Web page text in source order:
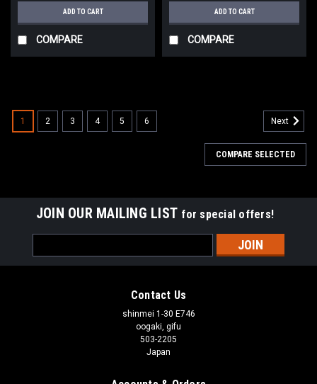
ADD TO CART
COMPARE
ADD TO CART
COMPARE
1 2 3 4 5 6 Next
COMPARE SELECTED
JOIN OUR MAILING LIST for special offers!
Address
Contact Us
shinmei 1-30 E746
oogaki, gifu
503-2205
Japan